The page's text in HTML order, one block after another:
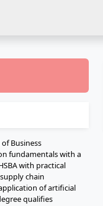
Business
fundamentals with a
with practical
chain
of artificial
qualifies